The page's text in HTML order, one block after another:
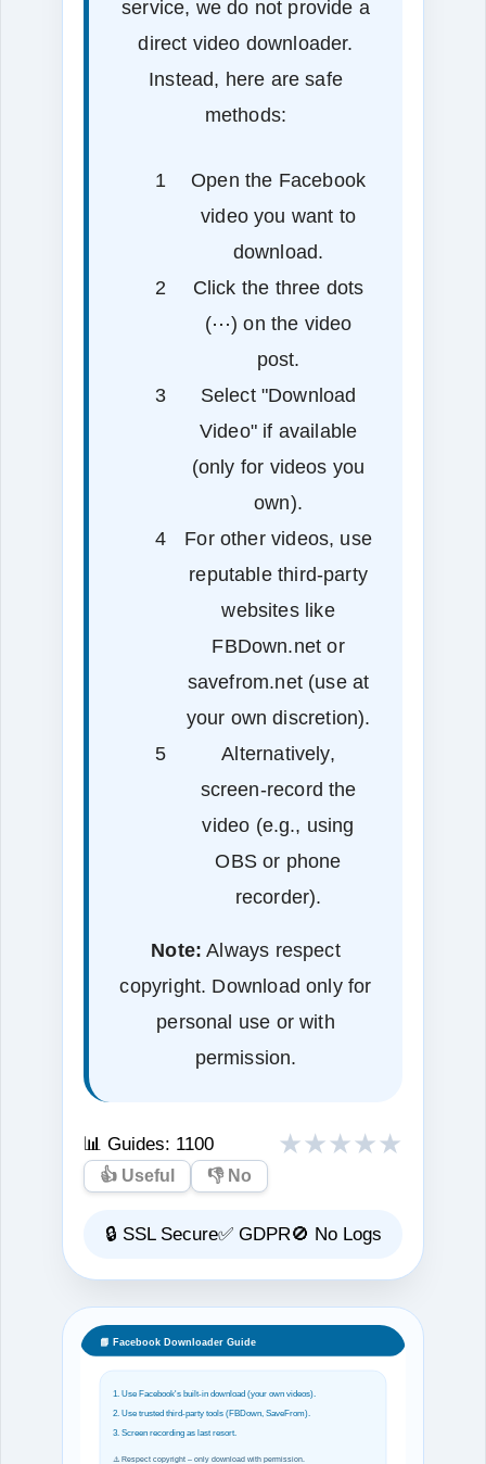
service, we do not provide a
direct video downloader.
Instead, here are safe
methods:
Open the Facebook
video you want to
download.
Click the three dots
(⋯) on the video
post.
Select "Download
Video" if available
(only for videos you
own).
For other videos, use
reputable third‑party
websites like
FBDown.net or
savefrom.net (use at
your own discretion).
Alternatively,
screen‑record the
video (e.g., using
OBS or phone
recorder).
Note: Always respect
copyright. Download only for
personal use or with
permission.
📊 Guides: 1100 ★★★★★
👍 Useful 👎 No
🔒 SSL Secure✅ GDPR🚫 No Logs
📘 Facebook Downloader Guide
1. Use Facebook's built‑in download (your own videos).
2. Use trusted third‑party tools (FBDown, SaveFrom).
3. Screen recording as last resort.
⚠️ Respect copyright – only download with permission.